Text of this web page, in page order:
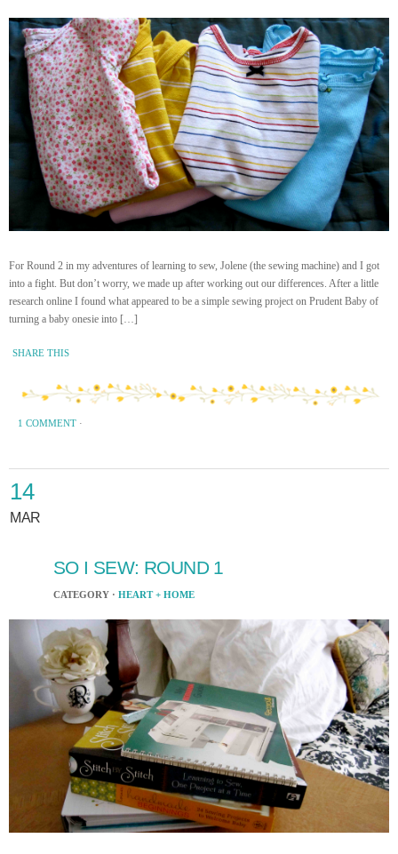
For Round 2 in my adventures of learning to sew, Jolene (the sewing machine) and I got
into a fight. But don’t worry, we made up after working out our differences. After a little
research online I found what appeared to be a simple sewing project on Prudent Baby of
turning a baby onesie into […]
SHARE THIS
1 COMMENT ·
14
MAR
SO I SEW: ROUND 1
CATEGORY · HEART + HOME